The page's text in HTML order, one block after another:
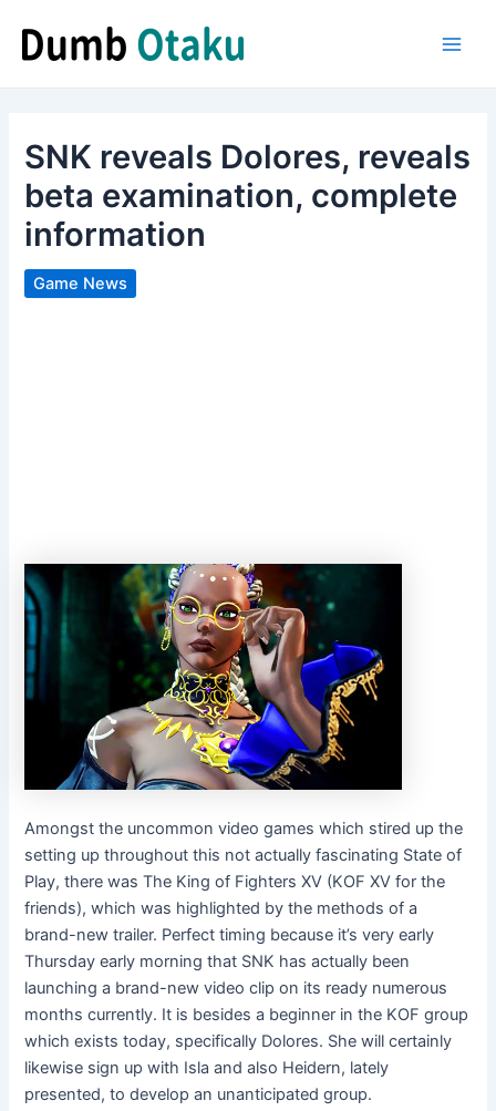
content
SNK reveals Dolores, reveals
beta examination, complete
information
Game News
Amongst the uncommon video games which stired up the
setting up throughout this not actually fascinating State of
Play, there was The King of Fighters XV (KOF XV for the
friends), which was highlighted by the methods of a
brand-new trailer. Perfect timing because it’s very early
Thursday early morning that SNK has actually been
launching a brand-new video clip on its ready numerous
months currently. It is besides a beginner in the KOF group
which exists today, specifically Dolores. She will certainly
likewise sign up with Isla and also Heidern, lately
presented, to develop an unanticipated group.